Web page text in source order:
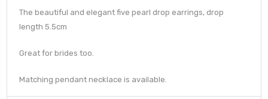
The beautiful and elegant five pearl drop earrings, drop
length 5.5cm
Great for brides too.
Matching pendant necklace is available.